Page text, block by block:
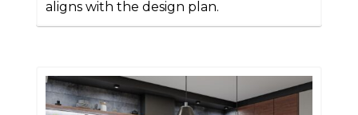
aligns with the design plan.